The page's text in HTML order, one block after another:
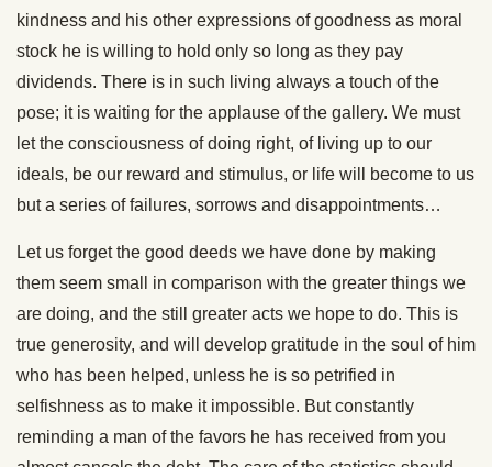
kindness and his other expressions of goodness as moral
stock he is willing to hold only so long as they pay
dividends. There is in such living always a touch of the
pose; it is waiting for the applause of the gallery. We must
let the consciousness of doing right, of living up to our
ideals, be our reward and stimulus, or life will become to us
but a series of failures, sorrows and disappointments…
Let us forget the good deeds we have done by making
them seem small in comparison with the greater things we
are doing, and the still greater acts we hope to do. This is
true generosity, and will develop gratitude in the soul of him
who has been helped, unless he is so petrified in
selfishness as to make it impossible. But constantly
reminding a man of the favors he has received from you